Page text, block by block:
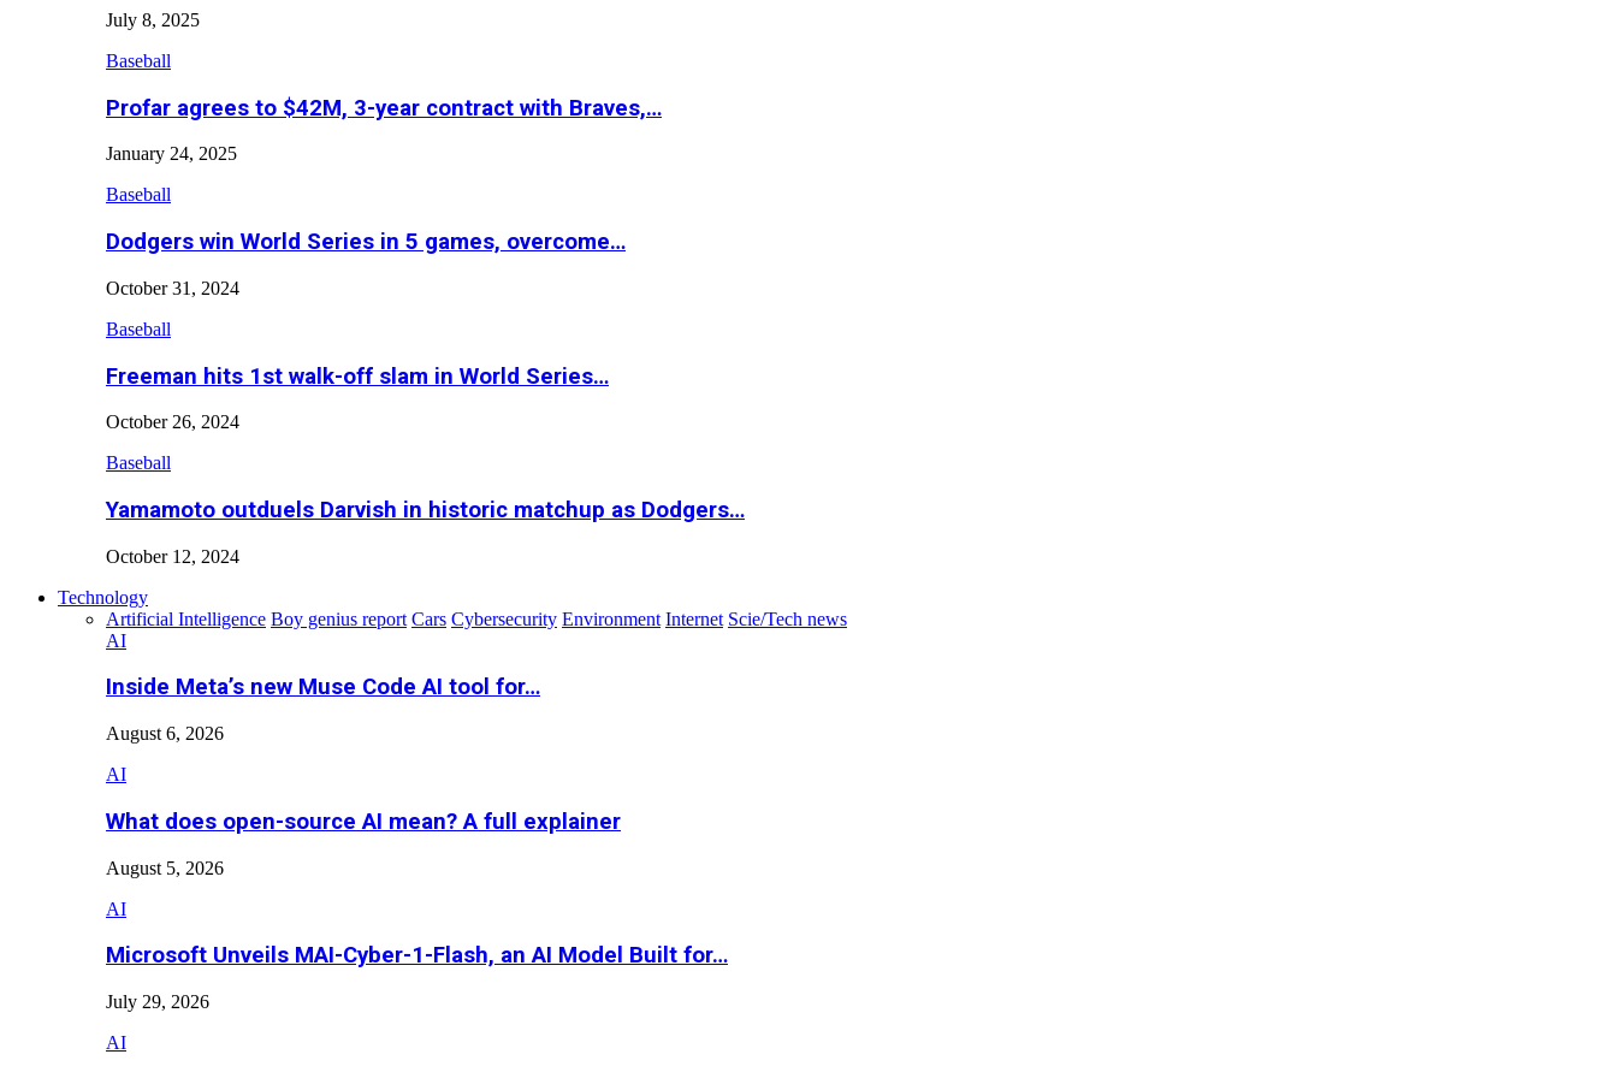
July 8, 2025
Baseball
Profar agrees to $42M, 3-year contract with Braves,…
January 24, 2025
Baseball
Dodgers win World Series in 5 games, overcome…
October 31, 2024
Baseball
Freeman hits 1st walk-off slam in World Series…
October 26, 2024
Baseball
Yamamoto outduels Darvish in historic matchup as Dodgers…
October 12, 2024
Technology
Artificial Intelligence Boy genius report Cars Cybersecurity Environment Internet Scie/Tech news
AI
Inside Meta’s new Muse Code AI tool for…
August 6, 2026
AI
What does open-source AI mean? A full explainer
August 5, 2026
AI
Microsoft Unveils MAI-Cyber-1-Flash, an AI Model Built for…
July 29, 2026
AI